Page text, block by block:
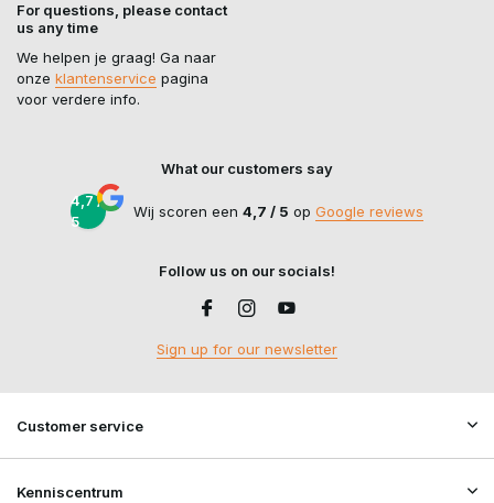
For questions, please contact
us any time
We helpen je graag! Ga naar
onze klantenservice pagina
voor verdere info.
What our customers say
4,7 /
5
Wij scoren een 4,7 / 5 op Google reviews
Follow us on our socials!
Sign up for our newsletter
Customer service
Kenniscentrum